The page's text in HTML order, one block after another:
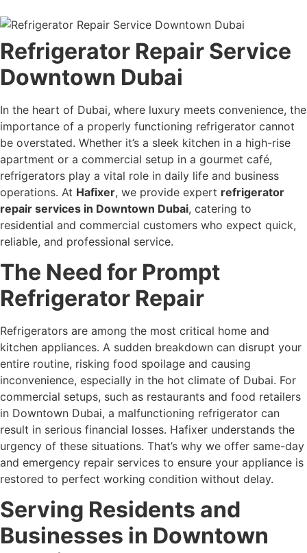
Refrigerator Repair Service
Downtown Dubai
In the heart of Dubai, where luxury meets convenience, the
importance of a properly functioning refrigerator cannot
be overstated. Whether it’s a sleek kitchen in a high-rise
apartment or a commercial setup in a gourmet café,
refrigerators play a vital role in daily life and business
operations. At Hafixer, we provide expert refrigerator
repair services in Downtown Dubai, catering to
residential and commercial customers who expect quick,
reliable, and professional service.
The Need for Prompt
Refrigerator Repair
Refrigerators are among the most critical home and
kitchen appliances. A sudden breakdown can disrupt your
entire routine, risking food spoilage and causing
inconvenience, especially in the hot climate of Dubai. For
commercial setups, such as restaurants and food retailers
in Downtown Dubai, a malfunctioning refrigerator can
result in serious financial losses. Hafixer understands the
urgency of these situations. That’s why we offer same-day
and emergency repair services to ensure your appliance is
restored to perfect working condition without delay.
Serving Residents and
Businesses in Downtown